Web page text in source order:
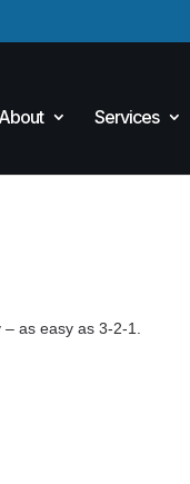
About Services
as easy as 3-2-1.